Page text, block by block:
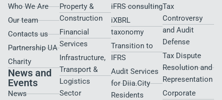
Who We Are
Our team
Contacts us
Partnership UA
Charity
News and
Events
News
Property &
Construction
Financial
Services
Infrastructure,
Transport &
Logistics
Sector
iFRS consulting
iXBRL
taxonomy
Transition to
IFRS
Audit Services
for Diia.City
Residents
Tax
Controversy
and Audit
Defense
Tax Dispute
Resolution and
Representation
Corporate